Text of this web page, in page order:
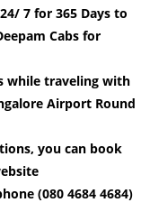
7 for 365 Days to
Cabs for
while traveling with
Airport Round
you can book
(080 4684 4684)